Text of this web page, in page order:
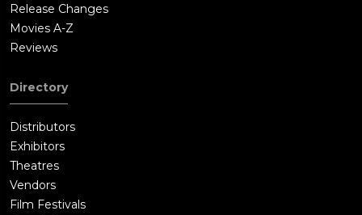
Release Changes
Movies A-Z
Reviews
Directory
Distributors
Exhibitors
Theatres
Vendors
Film Festivals